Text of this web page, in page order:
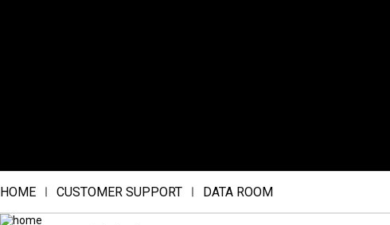
HOME CUSTOMER SUPPORT DATA ROOM